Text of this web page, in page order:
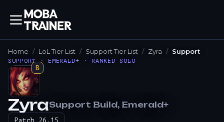
Home LoL Tier List Support Tier List Zyra Support
SUPPORT · EMERALD+ · RANKED SOLO
B
How to Play
ZyraSupport Build, Emerald+
Patch 26.15